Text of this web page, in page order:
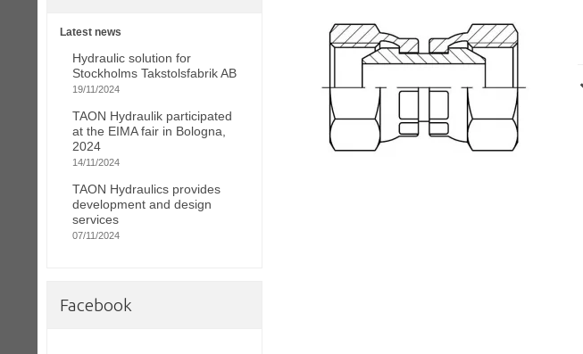
Latest news
Hydraulic solution for
Stockholms Takstolsfabrik AB
19/11/2024
TAON Hydraulik participated
at the EIMA fair in Bologna,
2024
14/11/2024
TAON Hydraulics provides
development and design
services
07/11/2024
Facebook